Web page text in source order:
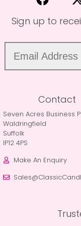
Sign up to
Contact
Seven Acres Business
Waldringfield
Suffolk
IP12 4PS
Make An Enquiry